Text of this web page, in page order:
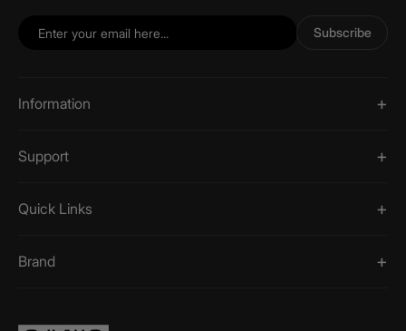
Subscribe
Information
Support
Quick Links
Brand